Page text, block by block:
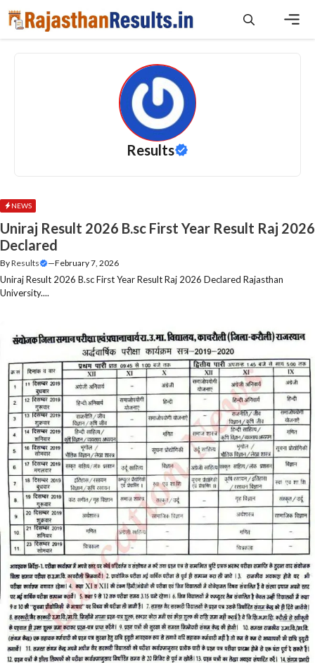
content
Results
NEWS
Uniraj Result 2026 B.sc First Year Result Raj 2026
Declared
ByResults —February 7, 2026
Uniraj Result 2026 B.sc First Year Result Raj 2026 Declared Rajasthan
University....